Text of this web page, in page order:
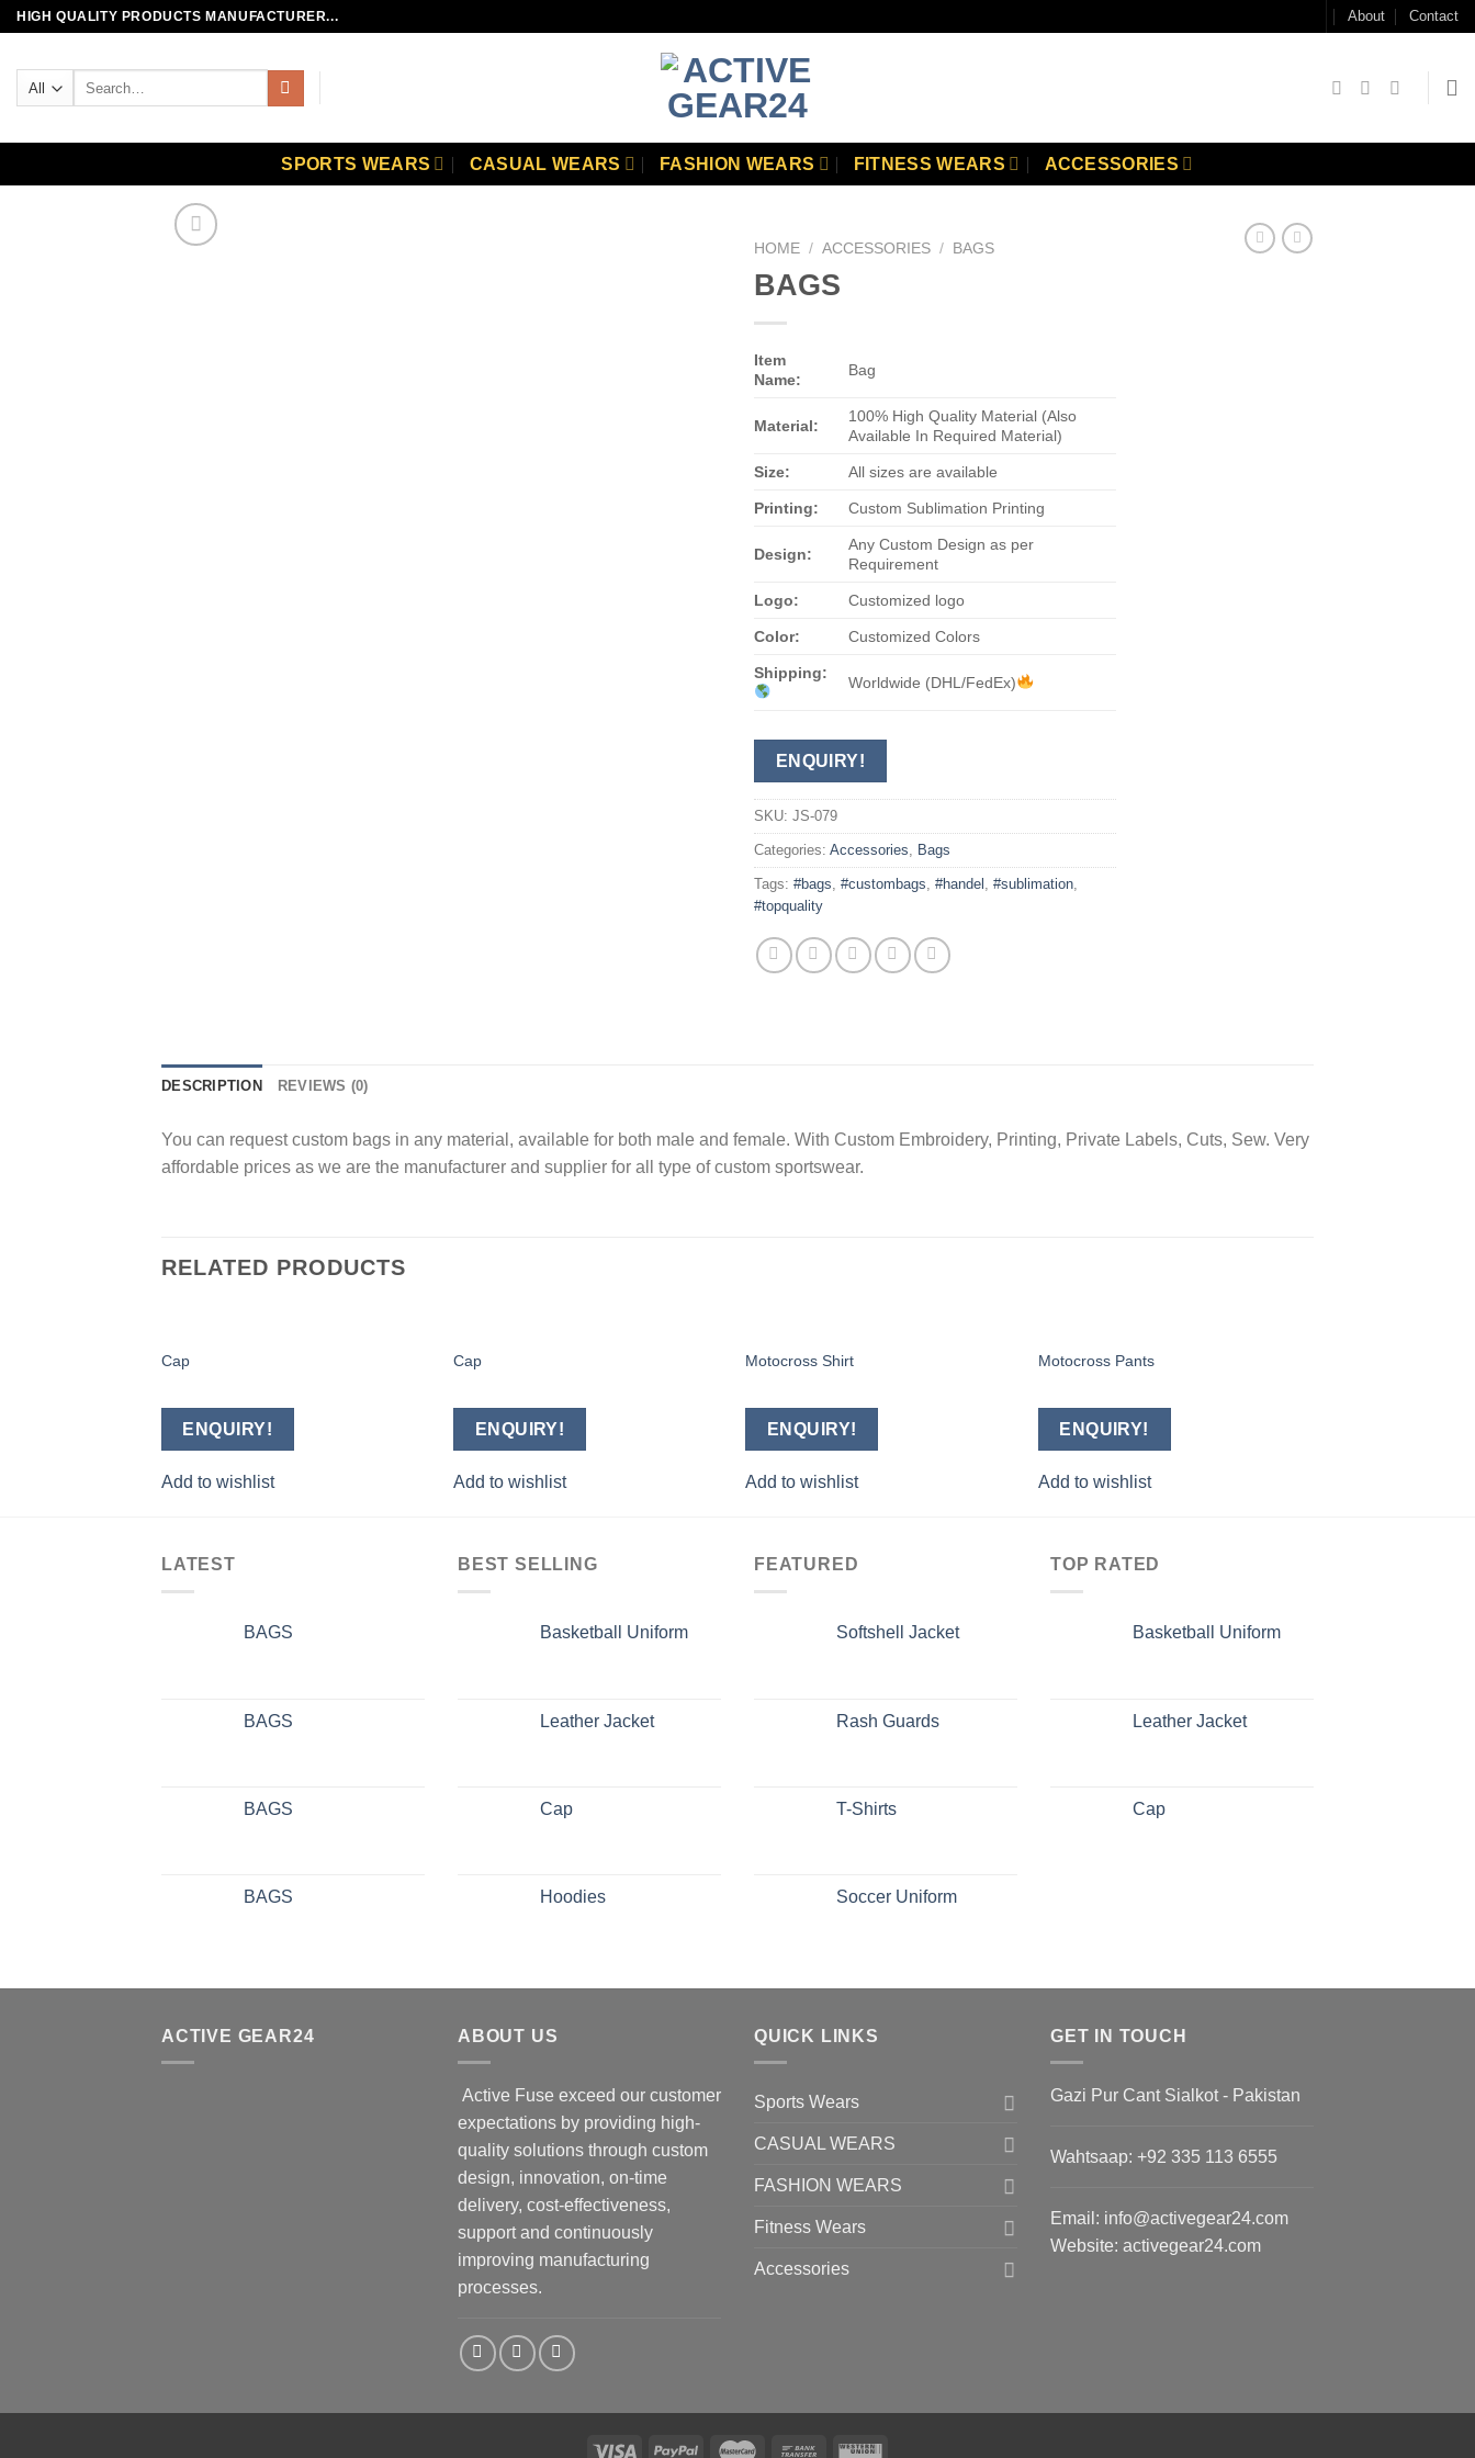
Skip
content
HIGH QUALITY PRODUCTS MANUFACTURER... About Contact
SPORTS WEARS CASUAL WEARS FASHION WEARS FITNESS WEARS ACCESSORIES
HOME / ACCESSORIES / BAGS
BAGS
Item
Name:
Bag
Material:
100% High Quality Material (Also
Available In Required Material)
Size: All sizes are available
Printing: Custom Sublimation Printing
Design:
Any Custom Design as per
Requirement
Logo: Customized logo
Color: Customized Colors
Shipping:
Worldwide (DHL/FedEx)
ENQUIRY!
SKU: JS-079
Categories: Accessories, Bags
Tags: #bags, #custombags, #handel , #sublimation,
#topquality
DESCRIPTION REVIEWS (0)
You can request custom bags in any material, available for both male and female. With Custom Embroidery, Printing, Private Labels, Cuts, Sew. Very
affordable prices as we are the manufacturer and supplier for all type of custom sportswear.
RELATED PRODUCTS
Cap
ENQUIRY!
Add to wishlist
Cap
ENQUIRY!
Add to wishlist
Motocross Shirt
ENQUIRY!
Add to wishlist
Motocross Pants
ENQUIRY!
Add to wishlist
LATEST
BAGS
BAGS
BAGS
BAGS
BEST SELLING
Basketball Uniform
Leather Jacket
Cap
Hoodies
FEATURED
Softshell Jacket
Rash Guards
T-Shirts
Soccer Uniform
TOP RATED
Basketball Uniform
Leather Jacket
Cap
ACTIVE GEAR24 ABOUT US
Active Fuse exceed our customer
expectations by providing high-
quality solutions through custom
design, innovation, on-time
delivery, cost-effectiveness,
support and continuously
improving manufacturing
processes.
QUICK LINKS
Sports Wears
CASUAL WEARS
FASHION WEARS
Fitness Wears
Accessories
GET IN TOUCH
Gazi Pur Cant Sialkot - Pakistan
Wahtsaap: +92 335 113 6555
Email: info@activegear24.com
Website: activegear24.com